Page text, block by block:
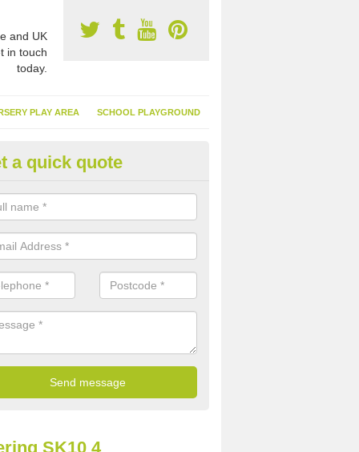
and UK
in touch
today.
PLAY AREA SCHOOL PLAYGROUND
Turf Suppliers in
are many suppliers of synthetic turf throughout the UK, this is
of flooring has become. It gives people a lot of benefits and
installed because it doesn't require much maintenance.
a quick quote
SK10 4